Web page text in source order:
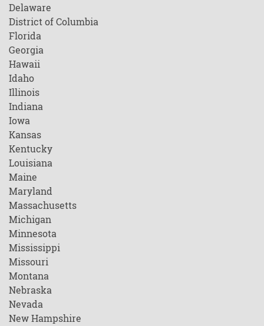
Delaware
District of Columbia
Florida
Georgia
Hawaii
Idaho
Illinois
Indiana
Iowa
Kansas
Kentucky
Louisiana
Maine
Maryland
Massachusetts
Michigan
Minnesota
Mississippi
Missouri
Montana
Nebraska
Nevada
New Hampshire